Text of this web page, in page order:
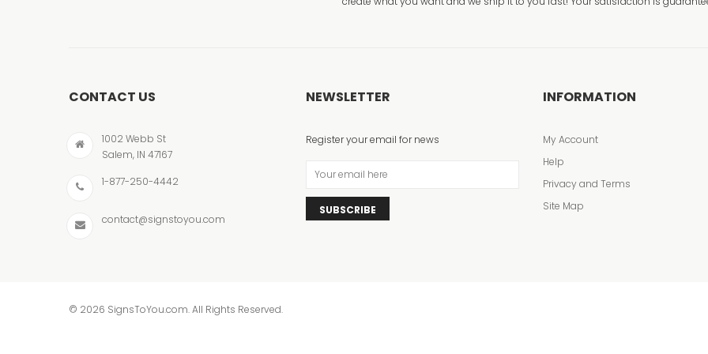
CONTACT US
1002 Webb St
Salem, IN 47167
1-877-250-4442
contact@signstoyou.com
NEWSLETTER
Register your email for news
SUBSCRIBE
INFORMATION
My Account
Help
Privacy and Terms
Site Map
© 2026 SignsToYou.com. All Rights Reserved.